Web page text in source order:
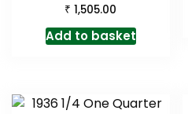
₹ 1,505.00
Add to basket